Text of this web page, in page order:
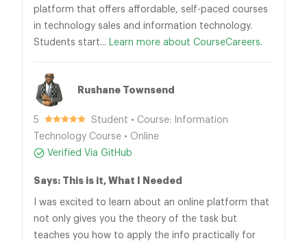
platform that offers affordable, self-paced courses
in technology sales and information technology.
Students start... Learn more about CourseCareers.
Rushane Townsend
5
Student • Course: Information
Technology Course • Online
Verified Via GitHub
Says: This is it, What I Needed
I was excited to learn about an online platform that
not only gives you the theory of the task but
teaches you how to apply the info practically for